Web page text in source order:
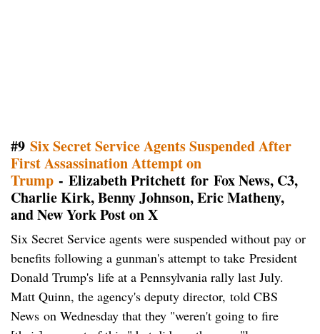
#9 Six Secret Service Agents Suspended After
First Assassination Attempt on
Trump - Elizabeth Pritchett for Fox News, C3,
Charlie Kirk, Benny Johnson, Eric Matheny,
and New York Post on X
Six Secret Service agents were suspended without pay or
benefits following a gunman's attempt to take President
Donald Trump's life at a Pennsylvania rally last July.
Matt Quinn, the agency's deputy director, told CBS
News on Wednesday that they "weren't going to fire